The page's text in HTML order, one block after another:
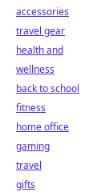
accessories
travel gear
health and
wellness
back to school
fitness
home office
gaming
travel
gifts